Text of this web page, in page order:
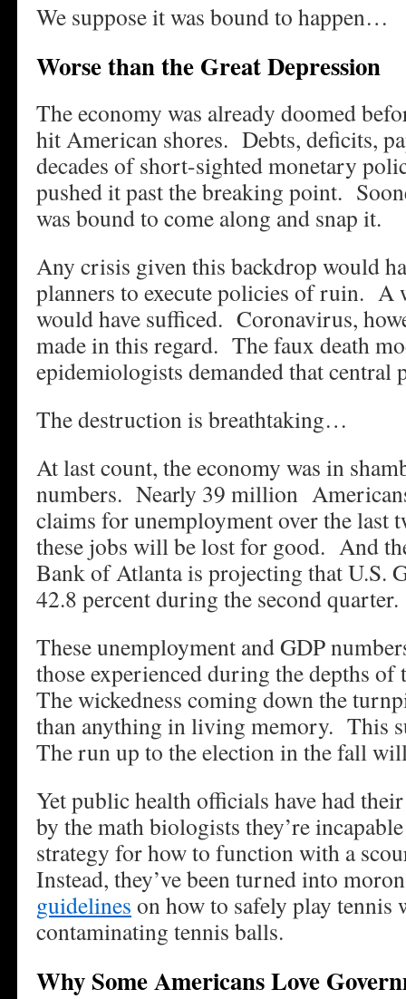
We suppose it was bound to happen…
Worse than the Great Depression
The economy was already doomed
hit American shores. Debts, deficits,
decades of short-sighted monetary
pushed it past the breaking point.
was bound to come along and snap it.
Any crisis given this backdrop would
planners to execute policies of ruin. A
would have sufficed. Coronavirus,
made in this regard. The faux death
epidemiologists demanded that central
The destruction is breathtaking…
At last count, the economy was in
numbers. Nearly 39 million
claims for unemployment over the
these jobs will be lost for good. And
Bank of Atlanta is projecting that U.S.
42.8 percent during the second quarter.
These unemployment and GDP
those experienced during the depths
The wickedness coming down the
than anything in living memory. This
The run up to the election in the fall
Yet public health officials have had
by the math biologists they’re
strategy for how to function with a
Instead, they’ve been turned into
guidelines on how to safely play tennis
contaminating tennis balls.
Why Some Americans Love